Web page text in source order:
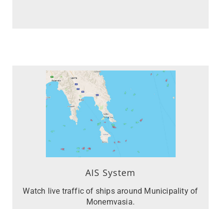
AIS System
Watch live traffic of ships around Municipality of
Monemvasia.